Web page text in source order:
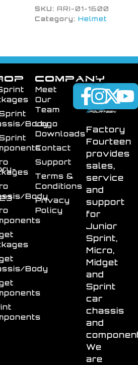
SKU:ARI-01-1600
Category: Helmet
Factory
Fourteen
provides
sales,
service
and
support
for
Junior
Sprint,
Micro,
Midget
and
Sprint
car
chassis
and
We
are
Body
Body
Body
COMPANY
Meet
Our
Team
Logo
Downloads
Contact
Support
Terms &
Conditions
Privacy
Policy